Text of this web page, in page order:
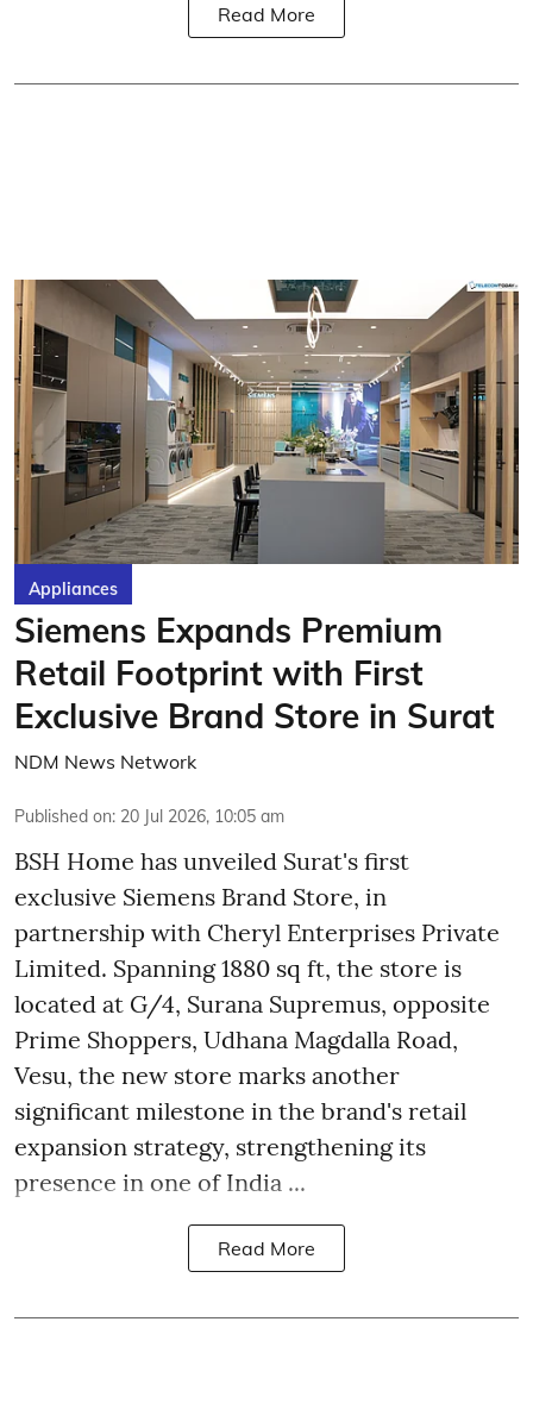
Read More
Appliances
Siemens Expands Premium
Retail Footprint with First
Exclusive Brand Store in Surat
NDM News Network
Published on: 20 Jul 2026, 10:05 am
BSH Home has unveiled Surat's first
exclusive Siemens Brand Store, in
partnership with Cheryl Enterprises Private
Limited. Spanning 1880 sq ft, the store is
located at G/4, Surana Supremus, opposite
Prime Shoppers, Udhana Magdalla Road,
Vesu, the new store marks another
significant milestone in the brand's retail
expansion strategy, strengthening its
presence in one of India ...
Read More